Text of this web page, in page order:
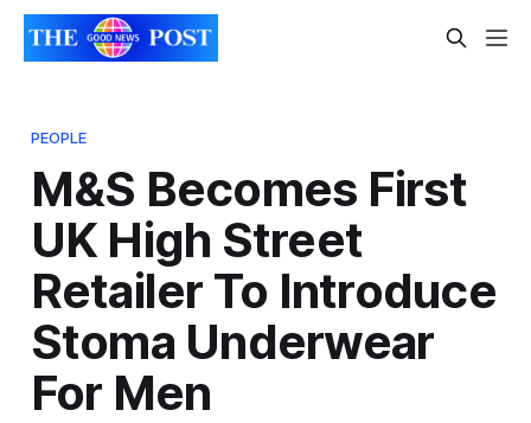
PEOPLE
M&S Becomes First
UK High Street
Retailer To Introduce
Stoma Underwear
For Men